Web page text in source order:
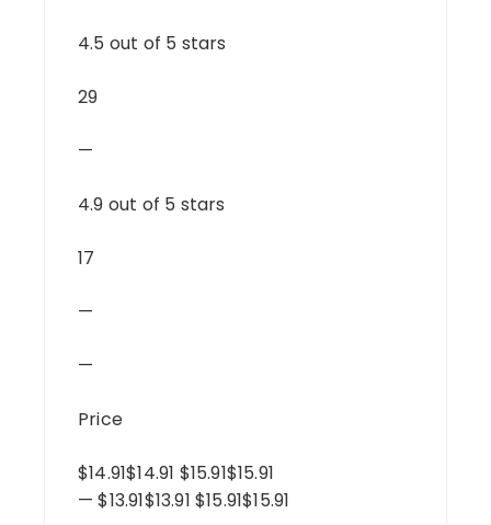
4.5 out of 5 stars
29
—
4.9 out of 5 stars
17
—
—
Price
$14.91$14.91 $15.91$15.91
— $13.91$13.91 $15.91$15.91